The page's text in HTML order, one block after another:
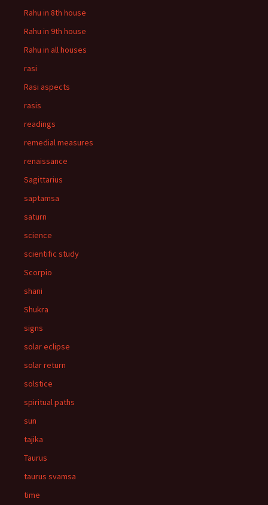
Rahu in 8th house
Rahu in 9th house
Rahu in all houses
rasi
Rasi aspects
rasis
readings
remedial measures
renaissance
Sagittarius
saptamsa
saturn
science
scientific study
Scorpio
shani
Shukra
signs
solar eclipse
solar return
solstice
spiritual paths
sun
tajika
Taurus
taurus svamsa
time